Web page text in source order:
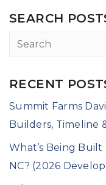
SEARCH
RECENT
Summit Farms
Builders, Timeline
What’s Being
NC? (2026